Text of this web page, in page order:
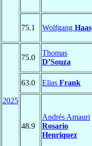
75.1 Wolfgang Haas
2025
75.0
Thomas
D’Souza
63.0 Elias Frank
48.9
Andrés Amauri
Rosario
Henriquez